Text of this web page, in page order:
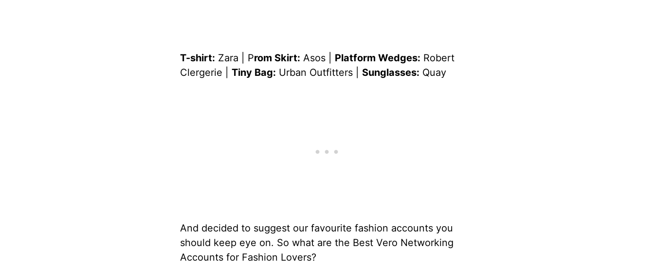
T-shirt: Zara | Prom Skirt: Asos | Platform Wedges: Robert
Clergerie | Tiny Bag: Urban Outfitters | Sunglasses: Quay
And decided to suggest our favourite fashion accounts you
should keep eye on. So what are the Best Vero Networking
Accounts for Fashion Lovers?